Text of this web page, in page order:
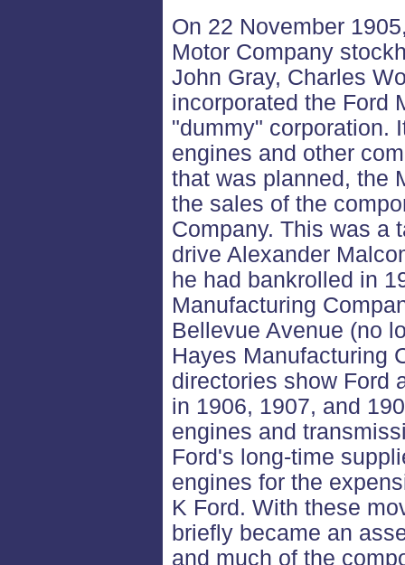
On 22 November
Motor Company
John Gray, Charles
incorporated the Ford
"dummy" corporation.
engines and other
that was planned, the
the sales of the
Company. This was a
drive Alexander
he had bankrolled in
Manufacturing
Bellevue Avenue (no
Hayes Manufacturing
directories show Ford
in 1906, 1907, and
engines and
Ford's long-time
engines for the
K Ford. With these
briefly became an
and much of the